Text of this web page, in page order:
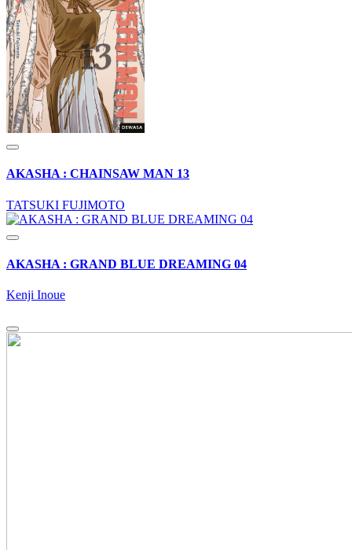
AKASHA : CHAINSAW MAN 13
TATSUKI FUJIMOTO
AKASHA : GRAND BLUE DREAMING 04
Kenji Inoue